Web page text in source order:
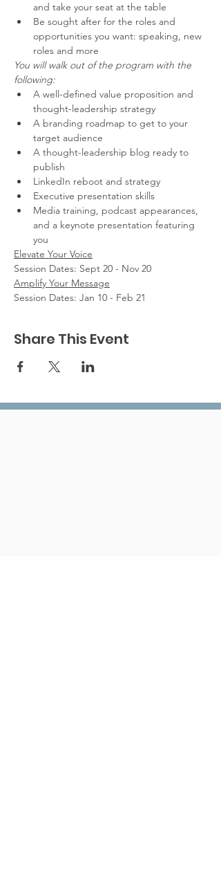
and take your seat at the table
Be sought after for the roles and
opportunities you want: speaking, new
roles and more
You will walk out of the program with the
following:
A well-defined value proposition and
thought-leadership strategy
A branding roadmap to get to your
target audience
A thought-leadership blog ready to
publish
LinkedIn reboot and strategy
Executive presentation skills
Media training, podcast appearances,
and a keynote presentation featuring
you
Elevate Your Voice
Session Dates: Sept 20 - Nov 20
Amplify Your Message
Session Dates: Jan 10 - Feb 21
Share This Event